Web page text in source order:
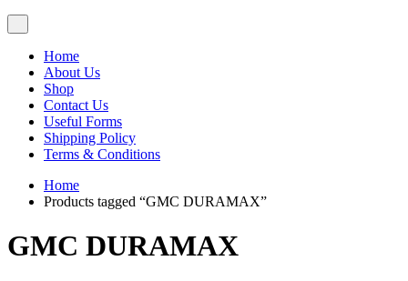
Home
About Us
Shop
Contact Us
Useful Forms
Shipping Policy
Terms & Conditions
Home
Products tagged “GMC DURAMAX”
GMC DURAMAX